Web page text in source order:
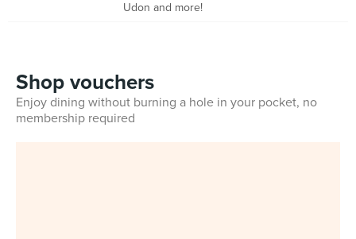
Udon and more!
Shop vouchers
Enjoy dining without burning a hole in your pocket, no
membership required